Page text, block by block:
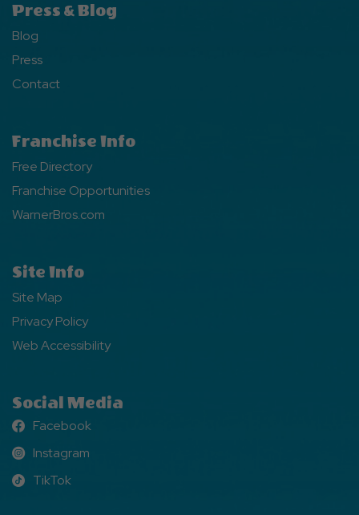
Press & Blog
Blog
Press
Contact
Franchise Info
Free Directory
Franchise Opportunities
WarnerBros.com
Site Info
Site Map
Privacy Policy
Web Accessibility
Social Media
Facebook
Facebook
Instagram
Instagram
TikTok
TikTok